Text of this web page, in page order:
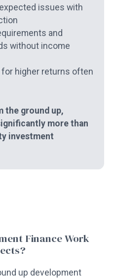
issues with
and
without income
for higher returns often
the ground up,
more than
investment
Finance Work
up development